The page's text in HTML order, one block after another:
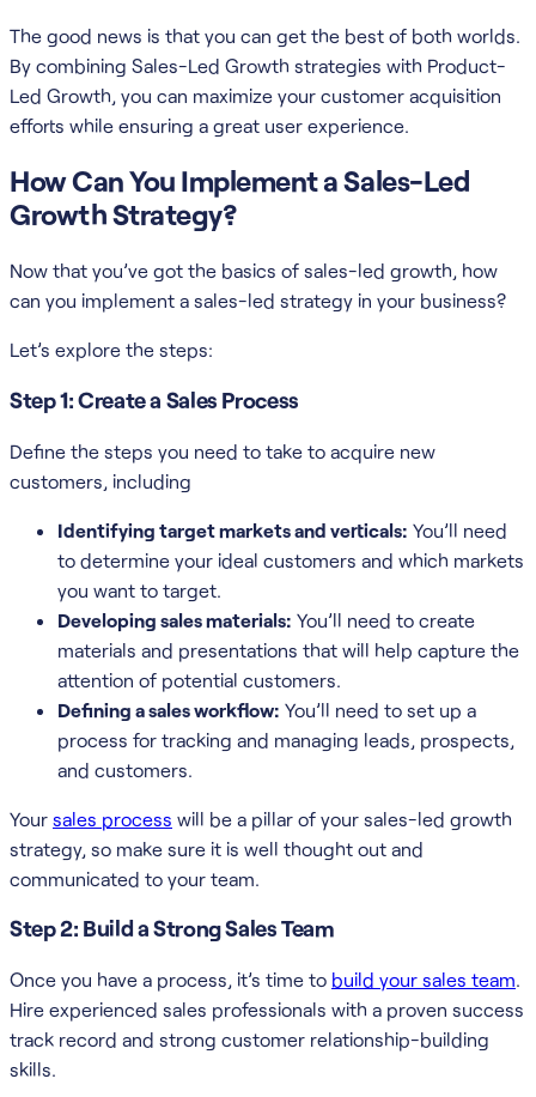
The good news is that you can get the best of both worlds.
By combining Sales-Led Growth strategies with Product-
Led Growth, you can maximize your customer acquisition
efforts while ensuring a great user experience.
How Can You Implement a Sales-Led
Growth Strategy?
Now that you’ve got the basics of sales-led growth, how
can you implement a sales-led strategy in your business?
Let’s explore the steps:
Step 1: Create a Sales Process
Define the steps you need to take to acquire new
customers, including
Identifying target markets and verticals: You’ll need
to determine your ideal customers and which markets
you want to target.
Developing sales materials: You’ll need to create
materials and presentations that will help capture the
attention of potential customers.
Defining a sales workflow: You’ll need to set up a
process for tracking and managing leads, prospects,
and customers.
Your sales process will be a pillar of your sales-led growth
strategy, so make sure it is well thought out and
communicated to your team.
Step 2: Build a Strong Sales Team
Once you have a process, it’s time to build your sales team.
Hire experienced sales professionals with a proven success
track record and strong customer relationship-building
skills.